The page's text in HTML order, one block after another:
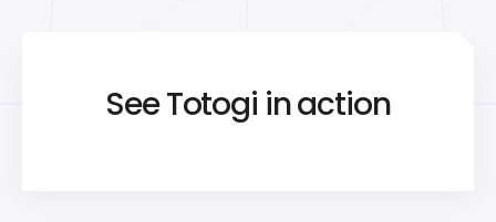
See Totogi in action